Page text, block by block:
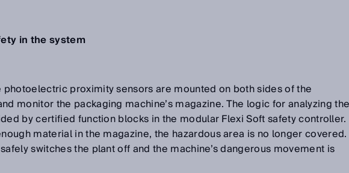
in the system
photoelectric proximity sensors are mounted on both sides of the
monitor the packaging machine’s magazine. The logic for analyzing
by certified function blocks in the modular Flexi Soft safety controller.
material in the magazine, the hazardous area is no longer covered.
switches the plant off and the machine’s dangerous movement is